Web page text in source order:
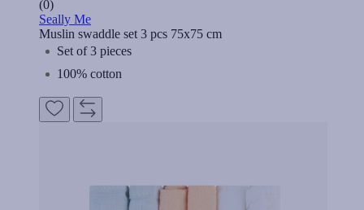
(0)
Seally Me
Muslin swaddle set 3 pcs 75x75 cm
Set of 3 pieces
100% cotton